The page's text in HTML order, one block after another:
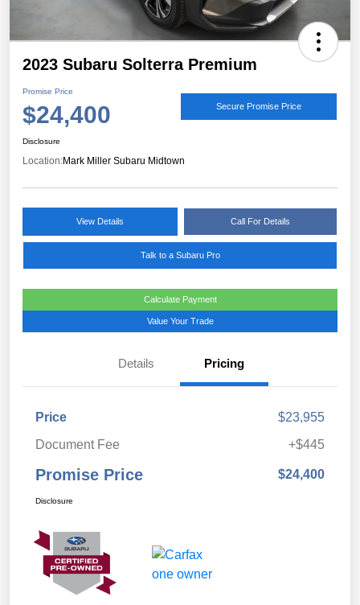
2023 Subaru Solterra Premium
Promise Price
$24,400 Secure Promise Price
Disclosure
Location:Mark Miller Subaru Midtown
View Details Call For Details
Talk to a Subaru Pro
Calculate Payment
Value Your Trade
Details Pricing
Price
$23,955
Document Fee
+$445
Promise Price $24,400
Disclosure